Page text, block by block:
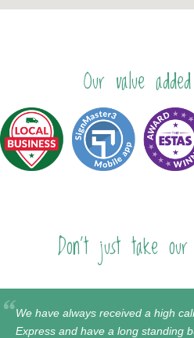
Our value
Don't just take
We have always received a high
Express and have a long standing